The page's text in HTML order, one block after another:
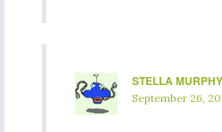
STELLA MURPHY
September 26,